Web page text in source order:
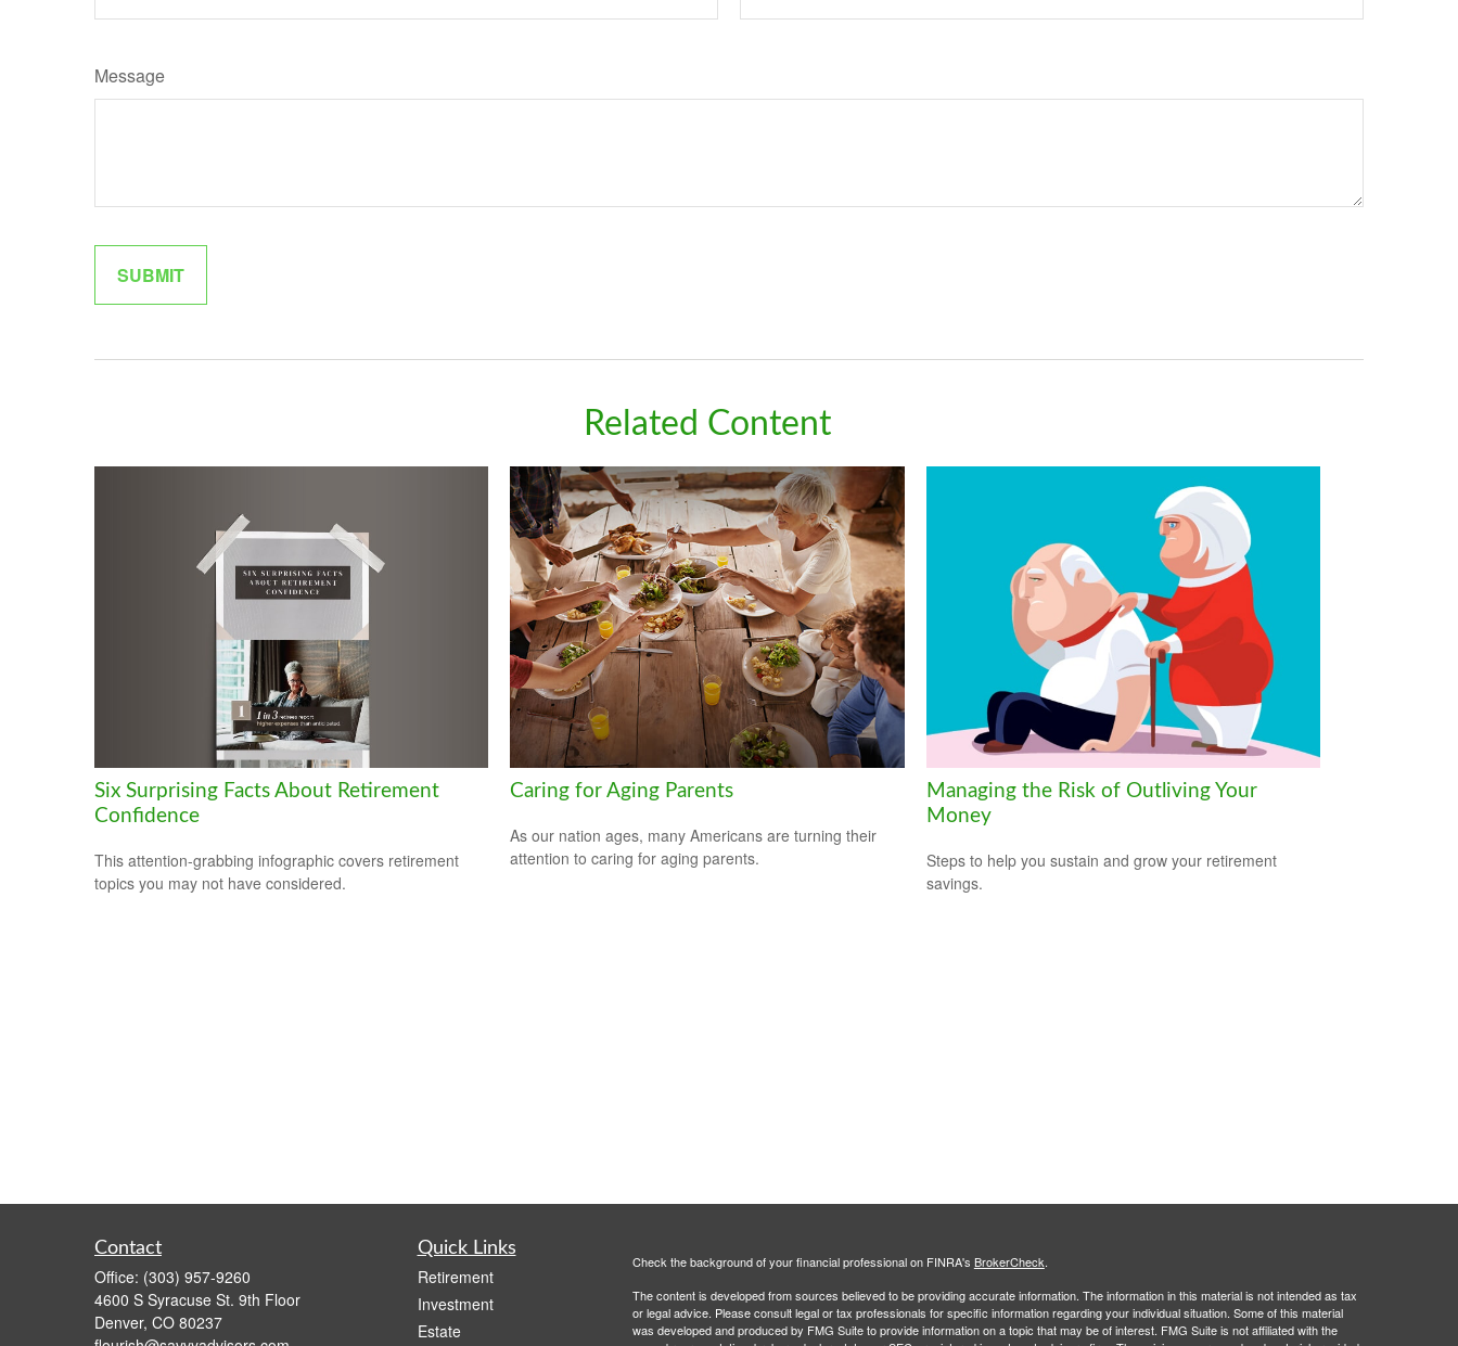
Message
Related Content
Six Surprising Facts About Retirement
Confidence
This attention-grabbing infographic covers retirement
topics you may not have considered.
Caring for Aging Parents
As our nation ages, many Americans are turning their
attention to caring for aging parents.
Managing the Risk of Outliving Your
Money
Steps to help you sustain and grow your retirement
savings.
Contact
Office: (303) 957-9260
4600 S Syracuse St. 9th Floor
Denver, CO 80237
Quick Links
Retirement
Investment
Estate
Check the background of your financial professional on FINRA's BrokerCheck.
The content is developed from sources believed to be providing accurate information. The information in this material is not intended as tax
or legal advice. Please consult legal or tax professionals for specific information regarding your individual situation. Some of this material
was developed and produced by FMG Suite to provide information on a topic that may be of interest. FMG Suite is not affiliated with the